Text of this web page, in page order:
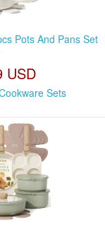
Pots And Pans Set
USD
Sets